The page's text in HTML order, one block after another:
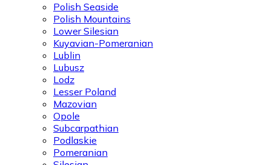
Polish Seaside
Polish Mountains
Lower Silesian
Kuyavian-Pomeranian
Lublin
Lubusz
Lodz
Lesser Poland
Mazovian
Opole
Subcarpathian
Podlaskie
Pomeranian